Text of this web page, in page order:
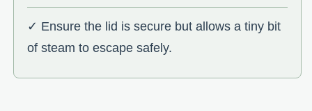
✓ Ensure the lid is secure but allows a tiny bit
of steam to escape safely.